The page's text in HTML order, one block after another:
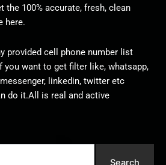
the 100% accurate, fresh, clean
here.
provided cell phone number list
want to get filter like, whatsapp,
linkedin, twitter etc
do it.All is real and active
Search